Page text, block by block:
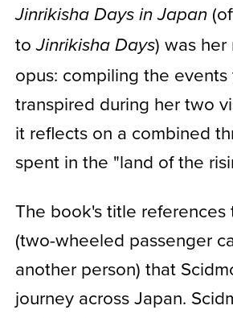
Jinrikisha Days in Japan
toJinrikisha Days) was her
opus: compiling the events
transpired during her two
it reflects on a combined
spent in the "land of the
The book's title references
(two-wheeled passenger
another person) that
journey across Japan.